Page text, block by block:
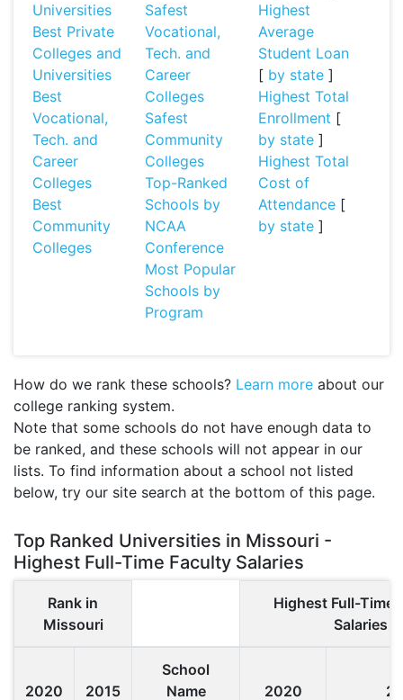
Universities
Best Private
Colleges and
Universities
Best
Vocational,
Tech. and
Career
Colleges
Best
Community
Colleges
Safest
Vocational,
Tech. and
Career
Colleges
Safest
Community
Colleges
Top-Ranked
Schools by
NCAA
Conference
Most Popular
Schools by
Program
Highest
Average
Student Loan
[ by state]
Highest Total
Enrollment [
by state]
Highest Total
Cost of
Attendance[
by state]
How do we rank these schools? Learn more about our
college ranking system.
Note that some schools do not have enough data to
be ranked, and these schools will not appear in our
lists. To find information about a school not listed
below, try our site search at the bottom of this page.
Top Ranked Universities in Missouri -
Highest Full-Time Faculty Salaries
Rank in
Missouri
Highest Full-Time
Salaries
2020 2015
School
Name
2020